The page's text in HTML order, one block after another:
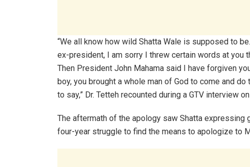
“We all know how wild Shatta Wale is supposed to
ex-president, I am sorry I threw certain words at you
Then President John Mahama said I have forgiven
boy, you brought a whole man of God to come and
to say,” Dr. Tetteh recounted during a GTV interview
The aftermath of the apology saw Shatta expressing
four-year struggle to find the means to apologize to